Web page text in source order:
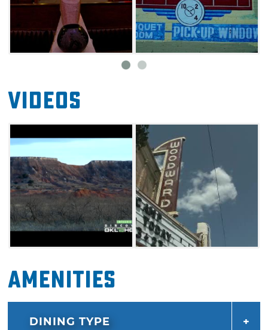
Videos
Amenities
DINING TYPE